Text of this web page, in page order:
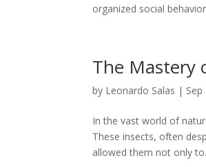
organized social
The Mastery
by Leonardo Salas |
In the vast world of
These insects, often
allowed them not only